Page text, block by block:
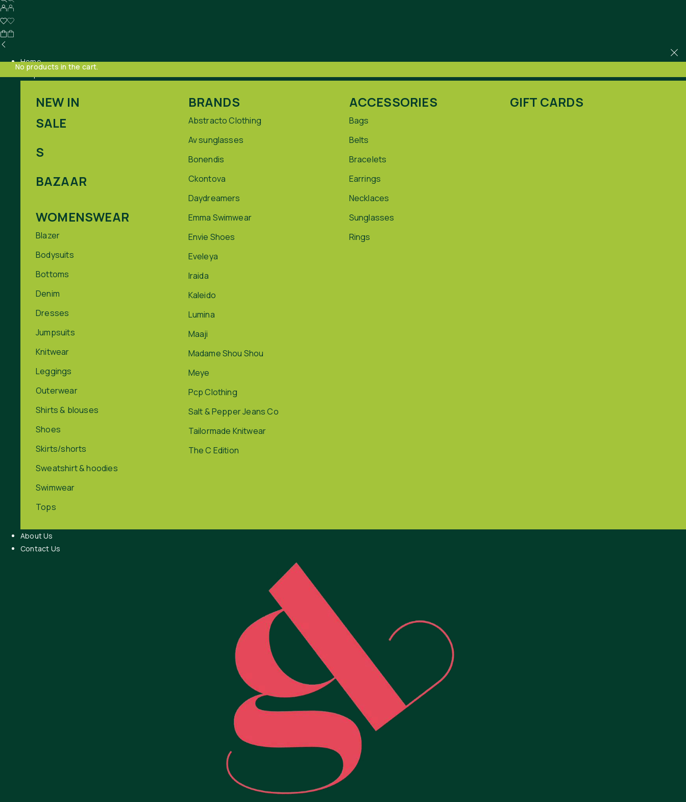
No products in the cart.
Home
Shop
NEW IN
SALE
S
BAZAAR
WOMENSWEAR
Blazer
Bodysuits
Bottoms
Denim
Dresses
Jumpsuits
Knitwear
Leggings
Outerwear
Shirts & blouses
Shoes
Skirts/shorts
Sweatshirt & hoodies
Swimwear
Tops
BRANDS
Abstracto Clothing
Av sunglasses
Bonendis
Ckontova
Daydreamers
Emma Swimwear
Envie Shoes
Eveleya
Iraida
Kaleido
Lumina
Maaji
Madame Shou Shou
Meye
Pcp Clothing
Salt & Pepper Jeans Co
Tailormade Knitwear
The C Edition
ACCESSORIES
Bags
Belts
Bracelets
Earrings
Necklaces
Sunglasses
Rings
GIFT CARDS
About Us
Contact Us